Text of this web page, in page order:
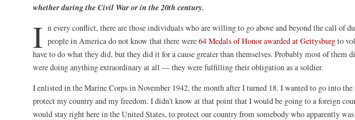
whether during the Civil War or in the 20th century.
I n every conflict, there are those individuals who are willing to go above and beyond the call of
people in America do not know that there were64 Medals of Honor awarded at Gettysburgto
have to do what they did, but they did it for a cause greater than themselves. Probably most of them
were doing anything extraordinary at all — they were fulfilling their obligation as a soldier.
I enlisted in the Marine Corps in November 1942, the month after I turned 18. I wanted to go into
protect my country and my freedom. I didn’t know at that point that I would be going to a foreign
would stay right here in the United States, to protect our country from somebody who apparently